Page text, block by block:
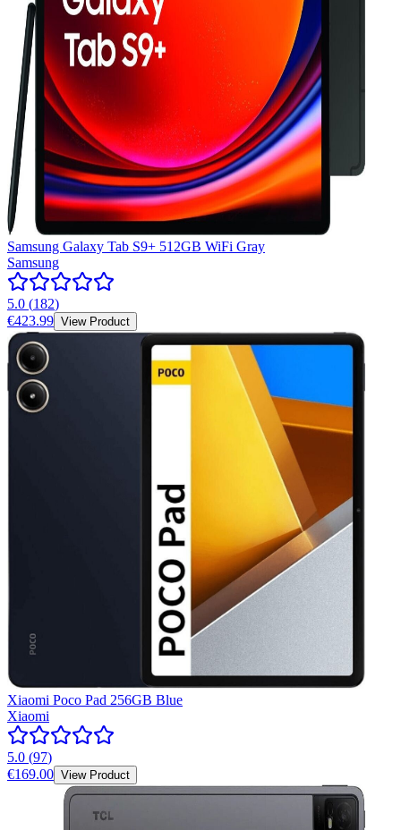
Samsung Galaxy Tab S9+ 512GB WiFi Gray
Samsung
5.0 (182)
€423.99 View Product
Xiaomi Poco Pad 256GB Blue
Xiaomi
5.0 (97)
€169.00 View Product